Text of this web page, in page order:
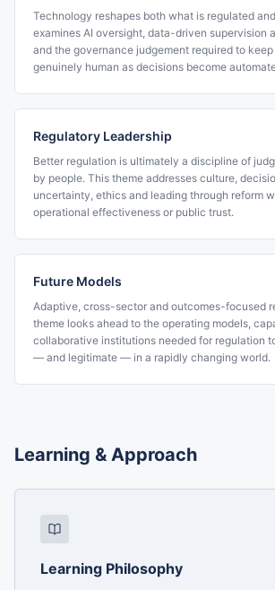
Technology reshapes both what is regulated
examines AI oversight, data-driven supervision
and the governance judgement required to
genuinely human as decisions become
Regulatory Leadership
Better regulation is ultimately a discipline of
by people. This theme addresses culture,
uncertainty, ethics and leading through reform
operational effectiveness or public trust.
Future Models
Adaptive, cross-sector and outcomes-focused
theme looks ahead to the operating models,
collaborative institutions needed for regulation
— and legitimate — in a rapidly changing world.
Learning & Approach
Learning Philosophy